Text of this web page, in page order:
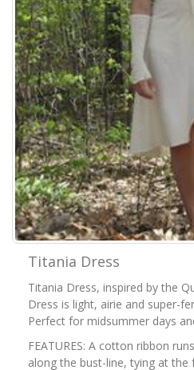
Titania Dress
Titania Dress, inspired by the
Dress is light, airie and super-
Perfect for midsummer days
FEATURES: A cotton ribbon
along the bust-line, tying at